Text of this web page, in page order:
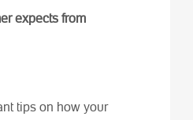
expects from
tips on how your